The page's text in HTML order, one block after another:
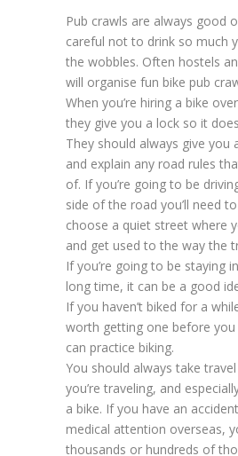
Pub crawls are always good
careful not to drink so much
the wobbles. Often hostels
will organise fun bike pub
When you’re hiring a bike
they give you a lock so it
They should always give you
and explain any road rules
of. If you’re going to be
side of the road you’ll need
choose a quiet street where
and get used to the way the
If you’re going to be staying
long time, it can be a good
If you haven’t biked for a
worth getting one before you
can practice biking.
You should always take
you’re traveling, and
a bike. If you have an
medical attention overseas,
thousands or hundreds of